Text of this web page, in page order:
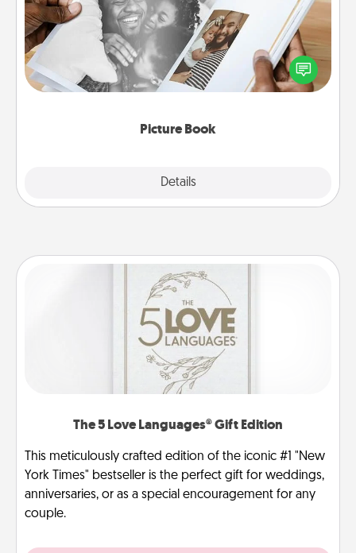
Picture Book
Details
Gather your favorite photos of you and your loved
one and create an album! It's a fun way to recapture
the moments and relive the memories.
The 5 Love Languages® Gift Edition
This meticulously crafted edition of the iconic #1 "New
York Times" bestseller is the perfect gift for weddings,
anniversaries, or as a special encouragement for any
couple.